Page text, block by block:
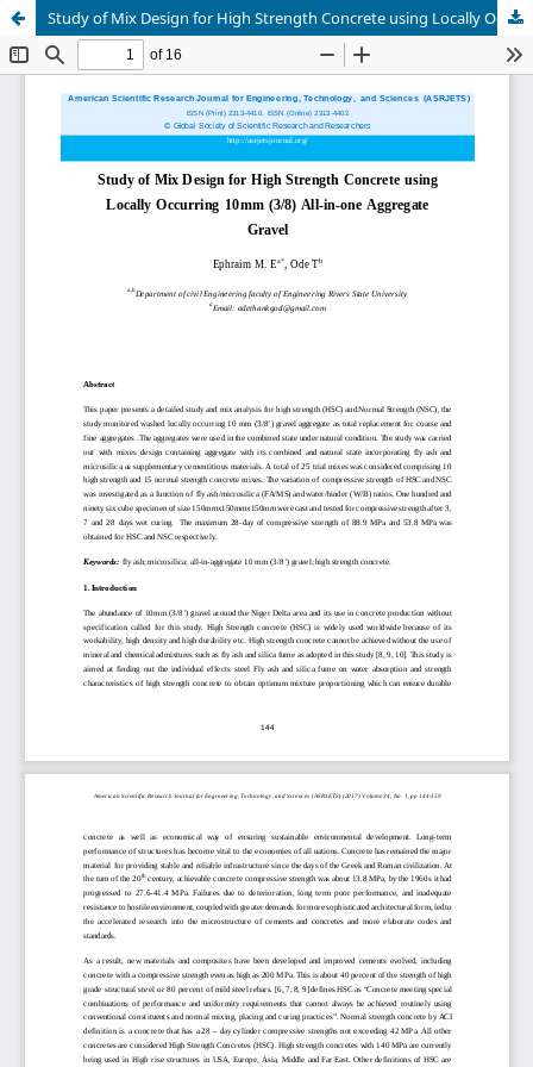
Study of Mix Design for High Strength Concrete using Locally Occuring 10mm (3/8) All-in-one Aggregate Gravel